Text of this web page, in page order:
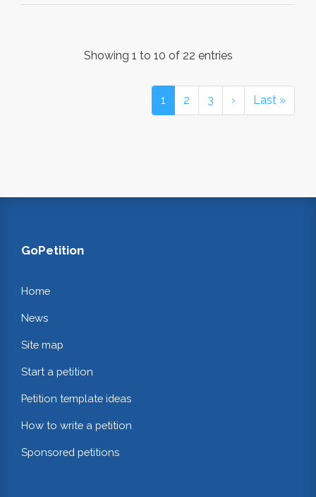
Showing 1 to 10 of 22 entries
1 2 3 › Last »
GoPetition
Home
News
Site map
Start a petition
Petition template ideas
How to write a petition
Sponsored petitions